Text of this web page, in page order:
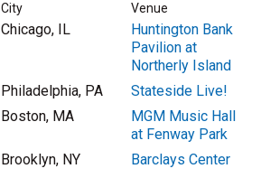
City Venue
Chicago, IL
Huntington Bank
Pavilion at
Northerly Island
Philadelphia, PA
Stateside Live!
Boston, MA
MGM Music Hall
at Fenway Park
Brooklyn, NY
Barclays Center